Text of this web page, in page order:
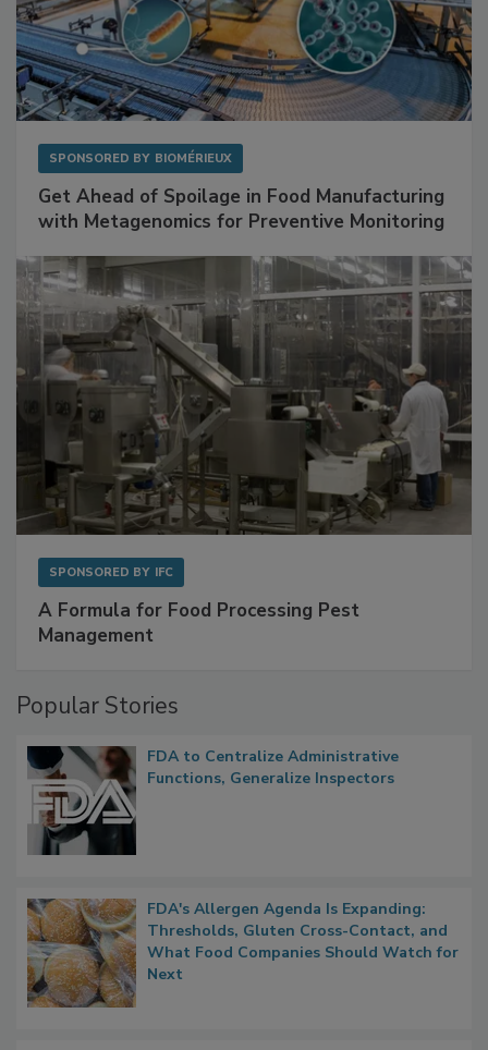
Get Ahead of Spoilage in Food Manufacturing
A Formula for Food Processing Pest
FDA to Centralize Administrative
FDA's Allergen Agenda Is Expanding:
Thresholds, Gluten Cross-Contact, and
What Food Companies Should Watch for